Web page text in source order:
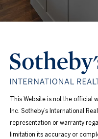
This Website is not the official
Inc. Sotheby’s International
representation or warranty
limitation its accuracy or